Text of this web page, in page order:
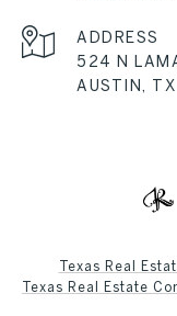
ADDRESS
524 N
AUSTIN,
Texas Real
Texas Real Estate